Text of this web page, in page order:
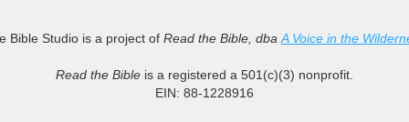
Bible Studio is a project of Read the Bible, dba A Voice in the
Read the Bible is a registered a 501(c)(3) nonprofit.
EIN: 88-1228916